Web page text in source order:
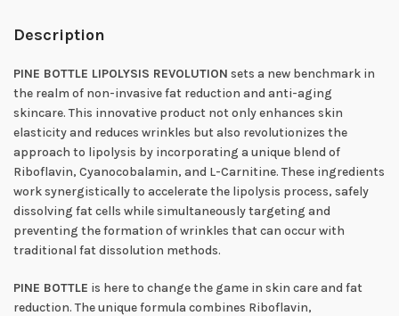
Description
PINE BOTTLE LIPOLYSIS REVOLUTION sets a new benchmark in
the realm of non-invasive fat reduction and anti-aging
skincare. This innovative product not only enhances skin
elasticity and reduces wrinkles but also revolutionizes the
approach to lipolysis by incorporating a unique blend of
Riboflavin, Cyanocobalamin, and L-Carnitine. These ingredients
work synergistically to accelerate the lipolysis process, safely
dissolving fat cells while simultaneously targeting and
preventing the formation of wrinkles that can occur with
traditional fat dissolution methods.
PINE BOTTLE is here to change the game in skin care and fat
reduction. The unique formula combines Riboflavin,